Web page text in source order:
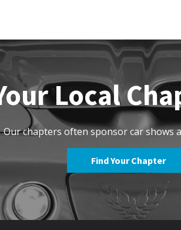
Local
Our chapters often sponsor car shows
Find Your Chapter